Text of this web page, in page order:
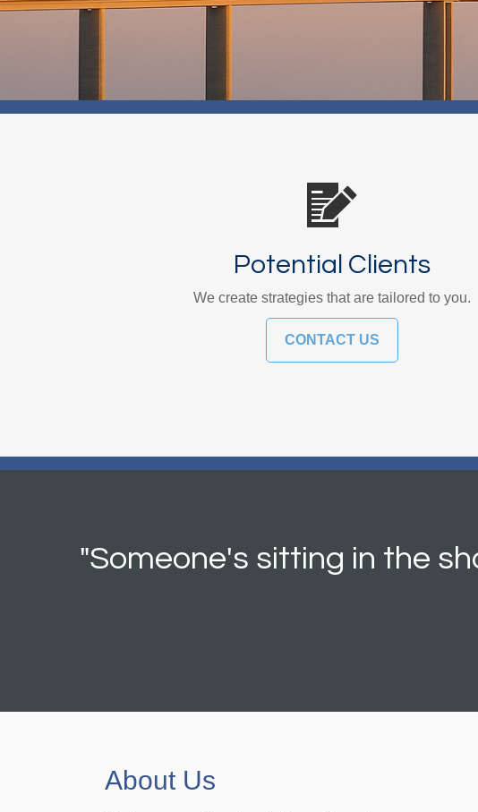
Potential Clients
We create strategies that are tailored to you.
CONTACT US
"Someone's sitting in the
About Us